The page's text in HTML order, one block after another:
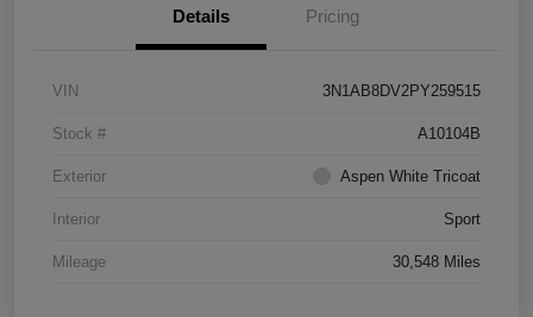
Details Pricing
VIN 3N1AB8DV2PY259515
Stock # A10104B
Exterior Aspen White Tricoat
Interior Sport
Mileage 30,548 Miles